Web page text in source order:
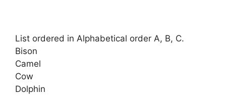
List ordered in Alphabetical order A, B, C.
Bison
Camel
Cow
Dolphin